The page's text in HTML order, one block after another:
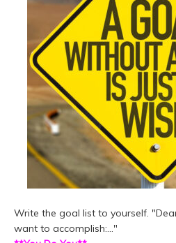
Write the goal list to yourself.
want to accomplish:..."